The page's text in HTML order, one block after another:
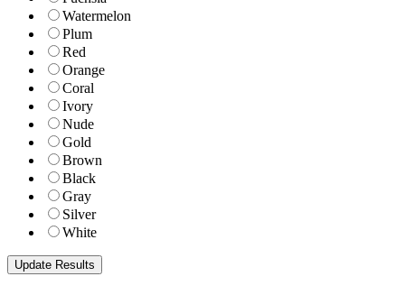
Watermelon
Plum
Red
Orange
Coral
Ivory
Nude
Gold
Brown
Black
Gray
Silver
White